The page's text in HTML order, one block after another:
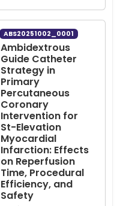
ABS20251002_0001
Ambidextrous
Guide Catheter
Strategy in
Primary
Percutaneous
Coronary
Intervention for
St-Elevation
Myocardial
Infarction: Effects
on Reperfusion
Time, Procedural
Efficiency, and
Safety